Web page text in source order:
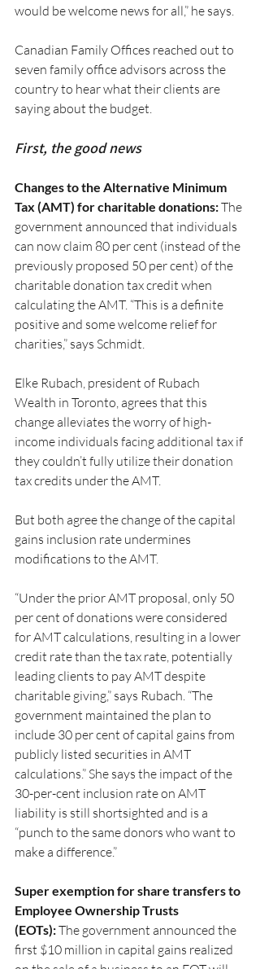
would be welcome news for all,” he says.
Canadian Family Offices reached out to
seven family office advisors across the
country to hear what their clients are
saying about the budget.
First, the good news
Changes to the Alternative Minimum
Tax (AMT) for charitable donations: The
government announced that individuals
can now claim 80 per cent (instead of the
previously proposed 50 per cent) of the
charitable donation tax credit when
calculating the AMT. “This is a definite
positive and some welcome relief for
charities,” says Schmidt.
Elke Rubach, president of Rubach
Wealth in Toronto, agrees that this
change alleviates the worry of high-
income individuals facing additional tax if
they couldn’t fully utilize their donation
tax credits under the AMT.
But both agree the change of the capital
gains inclusion rate undermines
modifications to the AMT.
“Under the prior AMT proposal, only 50
per cent of donations were considered
for AMT calculations, resulting in a lower
credit rate than the tax rate, potentially
leading clients to pay AMT despite
charitable giving,” says Rubach. “The
government maintained the plan to
include 30 per cent of capital gains from
publicly listed securities in AMT
calculations.” She says the impact of the
30-per-cent inclusion rate on AMT
liability is still shortsighted and is a
“punch to the same donors who want to
make a difference.”
Super exemption for share transfers to
Employee Ownership Trusts
(EOTs): The government announced the
first $10 million in capital gains realized